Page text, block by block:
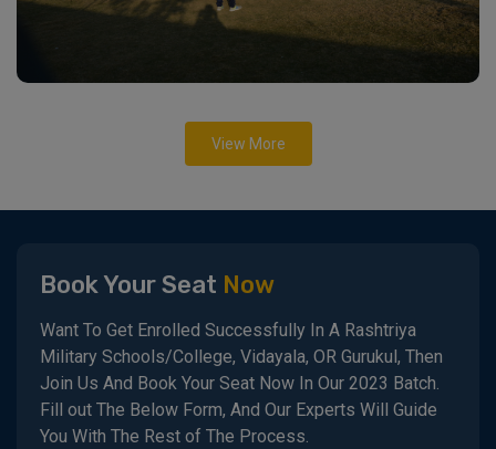
View More
Book Your Seat Now
Want To Get Enrolled Successfully In A Rashtriya
Military Schools/College, Vidayala, OR Gurukul, Then
Join Us And Book Your Seat Now In Our 2023 Batch.
Fill out The Below Form, And Our Experts Will Guide
You With The Rest of The Process.